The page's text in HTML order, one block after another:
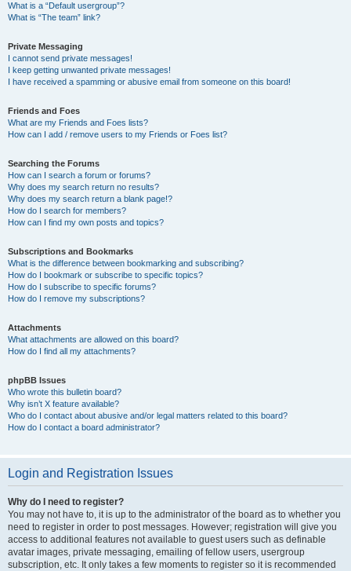
What is a “Default usergroup”?
What is “The team” link?
Private Messaging
I cannot send private messages!
I keep getting unwanted private messages!
I have received a spamming or abusive email from someone on this board!
Friends and Foes
What are my Friends and Foes lists?
How can I add / remove users to my Friends or Foes list?
Searching the Forums
How can I search a forum or forums?
Why does my search return no results?
Why does my search return a blank page!?
How do I search for members?
How can I find my own posts and topics?
Subscriptions and Bookmarks
What is the difference between bookmarking and subscribing?
How do I bookmark or subscribe to specific topics?
How do I subscribe to specific forums?
How do I remove my subscriptions?
Attachments
What attachments are allowed on this board?
How do I find all my attachments?
phpBB Issues
Who wrote this bulletin board?
Why isn’t X feature available?
Who do I contact about abusive and/or legal matters related to this board?
How do I contact a board administrator?
Login and Registration Issues
Why do I need to register?
You may not have to, it is up to the administrator of the board as to whether you
need to register in order to post messages. However; registration will give you
access to additional features not available to guest users such as definable
avatar images, private messaging, emailing of fellow users, usergroup
subscription, etc. It only takes a few moments to register so it is recommended